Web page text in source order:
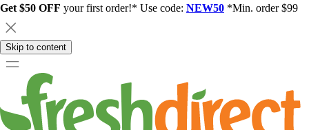
Get $50 OFF your first order!* Use code: NEW50 *Min. order $99
Skip to content